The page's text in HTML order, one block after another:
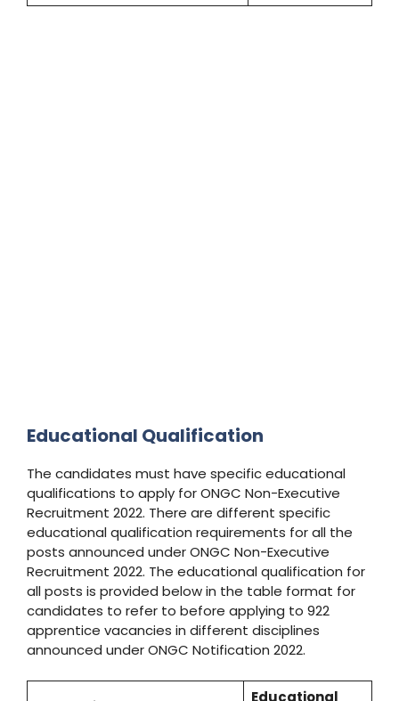
Educational Qualification
The candidates must have specific educational
qualifications to apply for ONGC Non-Executive
Recruitment 2022. There are different specific
educational qualification requirements for all the
posts announced under ONGC Non-Executive
Recruitment 2022. The educational qualification for
all posts is provided below in the table format for
candidates to refer to before applying to 922
apprentice vacancies in different disciplines
announced under ONGC Notification 2022.
Educational